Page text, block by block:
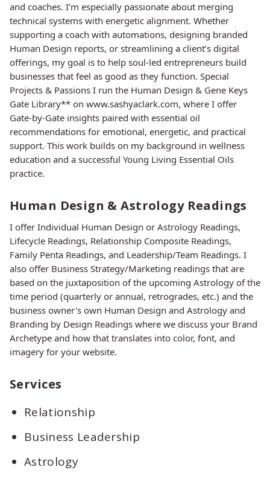
and coaches. I’m especially passionate about merging
technical systems with energetic alignment. Whether
supporting a coach with automations, designing branded
Human Design reports, or streamlining a client’s digital
offerings, my goal is to help soul-led entrepreneurs build
businesses that feel as good as they function. Special
Projects & Passions I run the Human Design & Gene Keys
Gate Library** on www.sashyaclark.com, where I offer
Gate-by-Gate insights paired with essential oil
recommendations for emotional, energetic, and practical
support. This work builds on my background in wellness
education and a successful Young Living Essential Oils
practice.
Human Design & Astrology Readings
I offer Individual Human Design or Astrology Readings,
Lifecycle Readings, Relationship Composite Readings,
Family Penta Readings, and Leadership/Team Readings. I
also offer Business Strategy/Marketing readings that are
based on the juxtaposition of the upcoming Astrology of the
time period (quarterly or annual, retrogrades, etc.) and the
business owner's own Human Design and Astrology and
Branding by Design Readings where we discuss your Brand
Archetype and how that translates into color, font, and
imagery for your website.
Services
Relationship
Business Leadership
Astrology